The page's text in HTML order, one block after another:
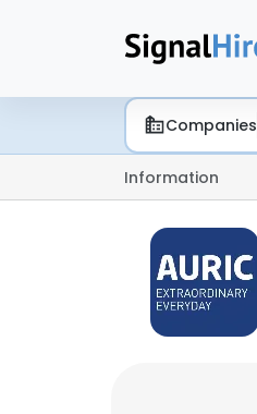
Companies
Information